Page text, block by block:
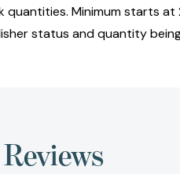
quantities. Minimum starts at
status and quantity